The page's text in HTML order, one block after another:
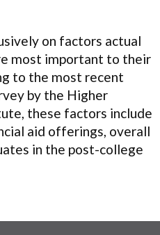
on factors actual
most important to their
to the most recent
by the Higher
these factors include
aid offerings, overall
in the post-college